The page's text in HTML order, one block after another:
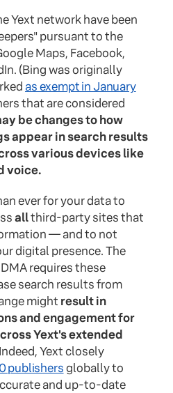
Yext network have been
pursuant to the
Maps, Facebook,
(Bing was originally
as exempt in January
that are considered
be changes to how
appear in search results
various devices like
voice.
ever for your data to
allthird-party sites that
— and to not
digital presence. The
requires these
search results from
might result in
and engagement for
Yext's extended
Yext closely
publishersglobally to
and up-to-date